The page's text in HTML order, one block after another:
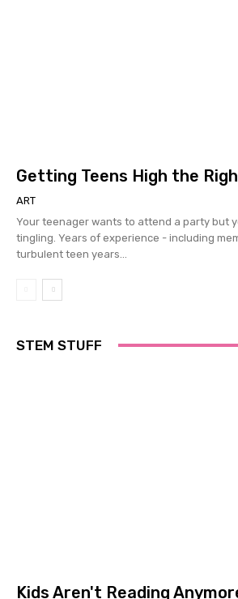
Getting Teens High the
ART
Your teenager wants to attend a party but
tingling. Years of experience - including
turbulent teen years...
STEM STUFF
Kids Aren't Reading